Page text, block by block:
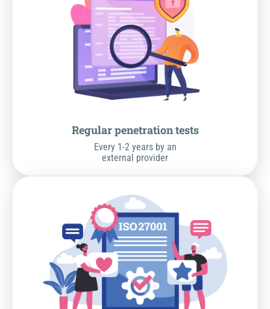
Regular penetration tests
Every 1-2 years by an
external provider